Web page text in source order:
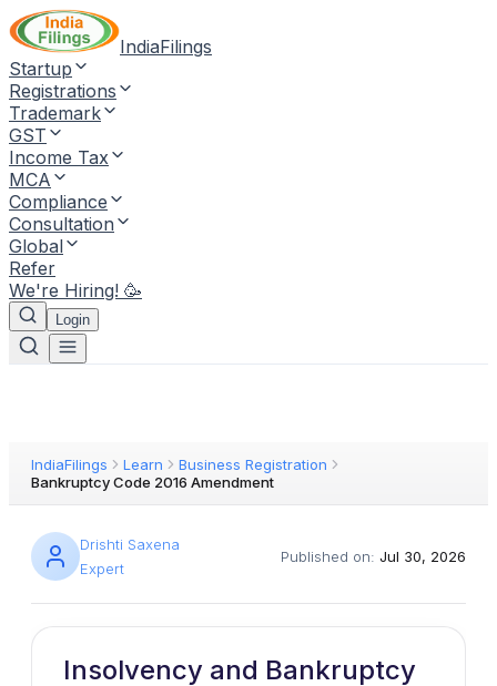
IndiaFilings
Startup
Registrations
Trademark
GST
Income Tax
MCA
Compliance
Consultation
Global
Refer
We're Hiring! 🥳
Login
IndiaFilings Learn
Business Registration
Bankruptcy Code 2016 Amendment
Drishti Saxena
Expert
Published on: Jul 30, 2026
Insolvency and Bankruptcy